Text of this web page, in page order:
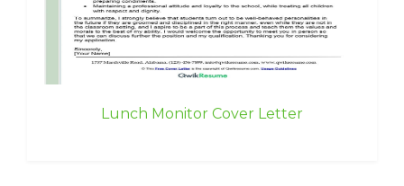
Lunch Monitor Cover Letter